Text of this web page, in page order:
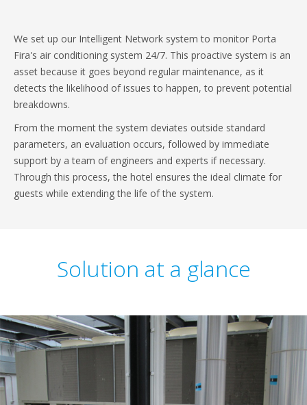
We set up our Intelligent Network system to monitor Porta
Fira's air conditioning system 24/7. This proactive system is an
asset because it goes beyond regular maintenance, as it
detects the likelihood of issues to happen, to prevent potential
breakdowns.
From the moment the system deviates outside standard
parameters, an evaluation occurs, followed by immediate
support by a team of engineers and experts if necessary.
Through this process, the hotel ensures the ideal climate for
guests while extending the life of the system.
Solution at a glance